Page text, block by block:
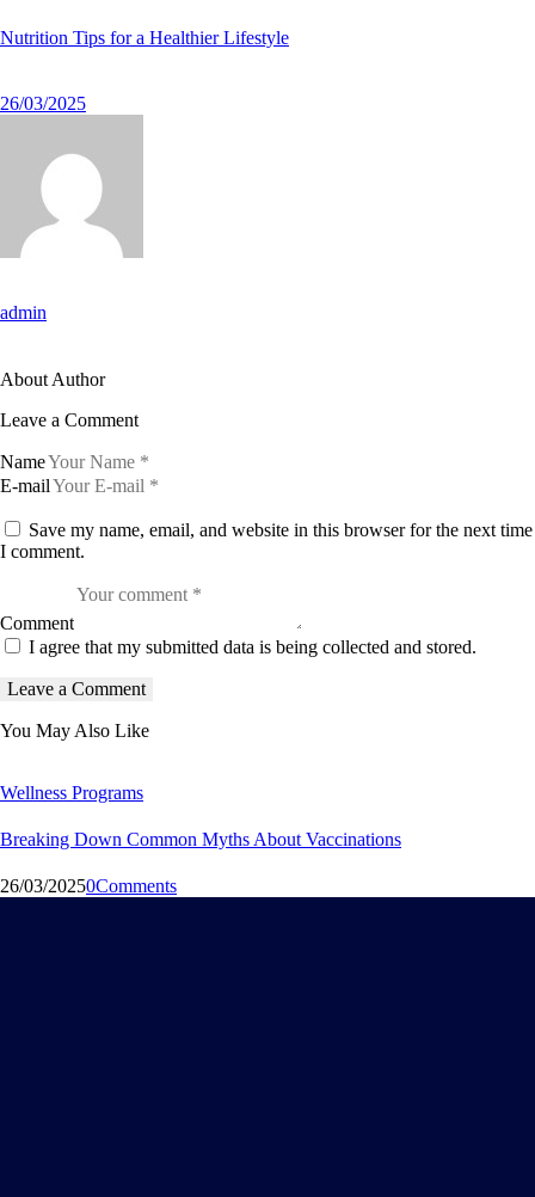
Nutrition Tips for a Healthier Lifestyle
26/03/2025
admin
About Author
Leave a Comment
Name
E-mail
Save my name, email, and website in this browser for the next time
I comment.
Comment
I agree that my submitted data is being collected and stored.
You May Also Like
Wellness Programs
Breaking Down Common Myths About Vaccinations
26/03/20250Comments